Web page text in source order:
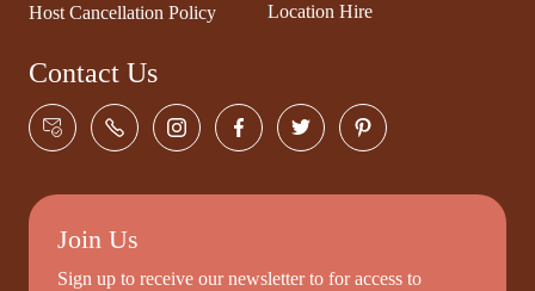
Host Cancellation Policy
Location Hire
Contact Us
Join Us
Sign up to receive our newsletter to for access to